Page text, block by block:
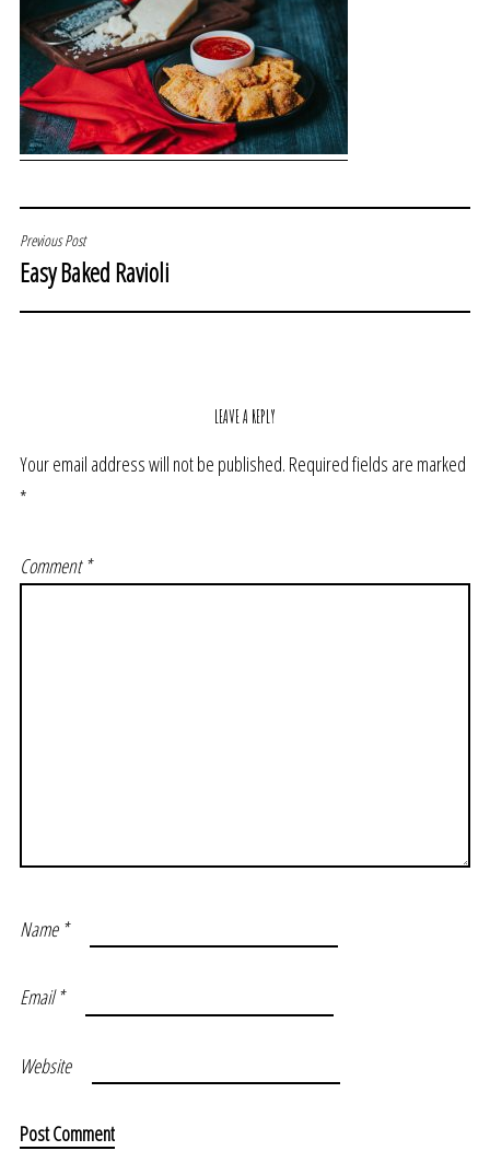
POST
NAVIGATION
Previous Post
Easy Baked Ravioli
LEAVE A REPLY
Your email address will not be published. Required fields are marked
*
Comment*
Name *
Email*
Website